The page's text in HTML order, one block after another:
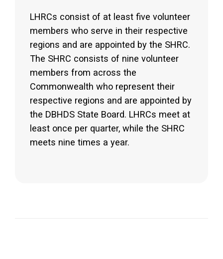
LHRCs consist of at least five volunteer
members who serve in their respective
regions and are appointed by the SHRC.
The SHRC consists of nine volunteer
members from across the
Commonwealth who represent their
respective regions and are appointed by
the DBHDS State Board. LHRCs meet at
least once per quarter, while the SHRC
meets nine times a year.